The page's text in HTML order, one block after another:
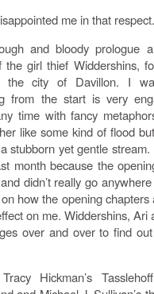
me in that respect.
and bloody prologue
girl thief Widdershins,
the city of Davillon. I
from the start is very
time with fancy
like some kind of flood
stubborn yet gentle stream.
month because the
didn’t really go
how the opening
on me. Widdershins, Ari
over and over to find
Hickman’s